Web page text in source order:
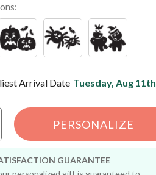
Arrival Date Tuesday, Aug 11th
PERSONALIZE
GUARANTEE